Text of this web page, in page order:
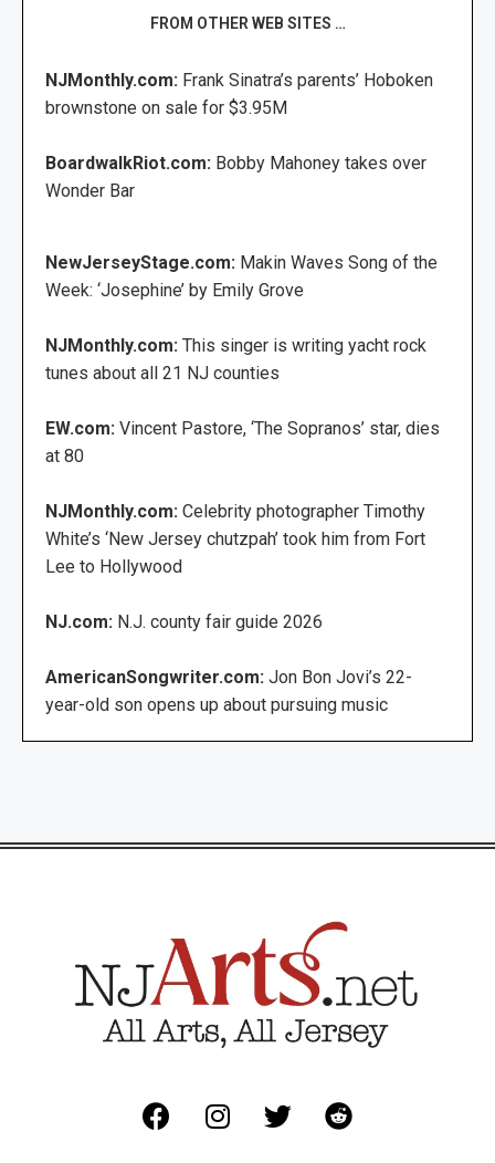
FROM OTHER WEB SITES …
NJMonthly.com: Frank Sinatra’s parents’ Hoboken
brownstone on sale for $3.95M
BoardwalkRiot.com: Bobby Mahoney takes over
Wonder Bar
NewJerseyStage.com: Makin Waves Song of the
Week: ‘Josephine’ by Emily Grove
NJMonthly.com: This singer is writing yacht rock
tunes about all 21 NJ counties
EW.com: Vincent Pastore, ‘The Sopranos’ star, dies
at 80
NJMonthly.com: Celebrity photographer Timothy
White’s ‘New Jersey chutzpah’ took him from Fort
Lee to Hollywood
NJ.com: N.J. county fair guide 2026
AmericanSongwriter.com: Jon Bon Jovi’s 22-
year-old son opens up about pursuing music